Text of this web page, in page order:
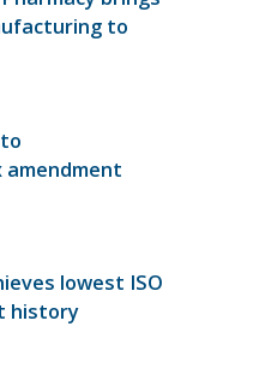
to
lowest ISO
history